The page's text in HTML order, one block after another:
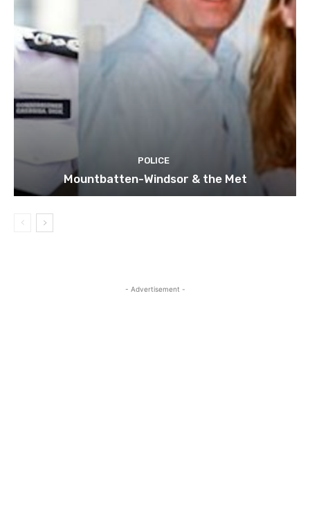
POLICE
Mountbatten-Windsor & the Met
- Advertisement -